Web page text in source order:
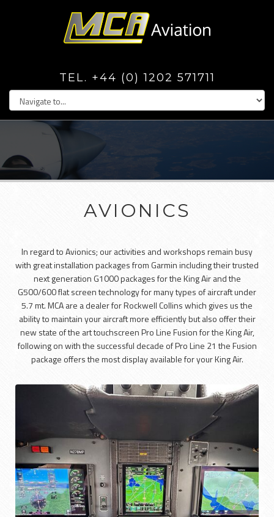
TEL. +44 (0) 1202 571711
AVIONICS
In regard to Avionics; our activities and workshops remain busy
with great installation packages from Garmin including their trusted
next generation G1000 packages for the King Air and the
G500/600 flat screen technology for many types of aircraft under
5.7 mt. MCA are a dealer for Rockwell Collins which gives us the
ability to maintain your aircraft more efficiently but also offer their
new state of the art touchscreen Pro Line Fusion for the King Air,
following on with the successful decade of Pro Line 21 the Fusion
package offers the most display available for your King Air.